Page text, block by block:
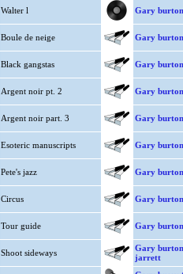
Walter l Gary burton
Boule de neige Gary burton
Black gangstas Gary burton
Argent noir pt. 2 Gary burton
Argent noir part. 3 Gary burton
Esoteric manuscripts Gary burton
Pete's jazz Gary burton
Circus Gary burton
Tour guide Gary burton
Shoot sideways
Gary
jarrett